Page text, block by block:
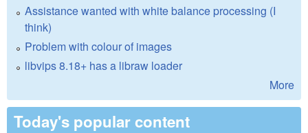
Assistance wanted with white balance processing (I
think)
Problem with colour of images
libvips 8.18+ has a libraw loader
More
Today's popular content